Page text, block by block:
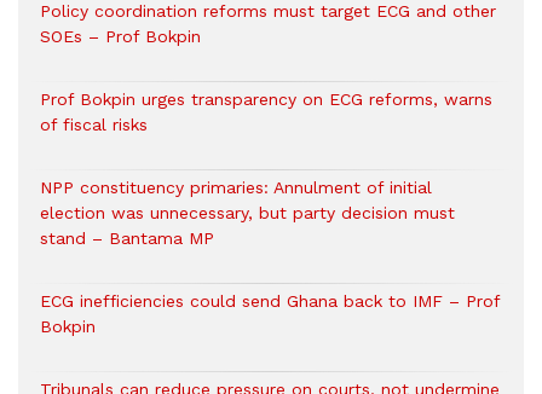
Policy coordination reforms must target ECG and other
SOEs – Prof Bokpin
Prof Bokpin urges transparency on ECG reforms, warns
of fiscal risks
NPP constituency primaries: Annulment of initial
election was unnecessary, but party decision must
stand – Bantama MP
ECG inefficiencies could send Ghana back to IMF – Prof
Bokpin
Tribunals can reduce pressure on courts, not undermine